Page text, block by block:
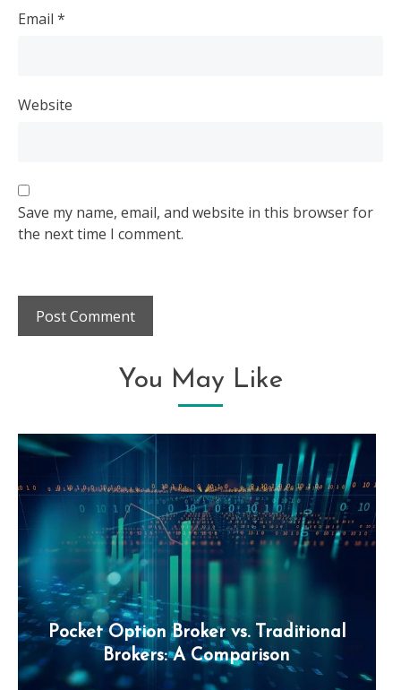
Email *
Website
Save my name, email, and website in this browser for
the next time I comment.
You May Like
Pocket Option Broker vs. Traditional
Brokers: A Comparison